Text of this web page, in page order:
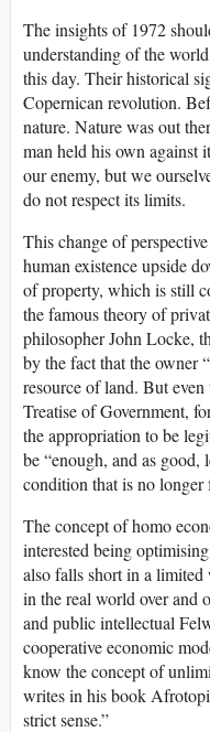
The insights of 1972
understanding of the
this day. Their historical
Copernican revolution.
nature. Nature was out
man held his own against
our enemy, but we
do not respect its limits.
This change of
human existence upside
of property, which is still
the famous theory of
philosopher John Locke,
by the fact that the owner
resource of land. But
Treatise of Government,
the appropriation to be
be “enough, and as
condition that is no
The concept of homo
interested being
also falls short in a
in the real world over and
and public intellectual
cooperative economic
know the concept of
writes in his book
strict sense.”